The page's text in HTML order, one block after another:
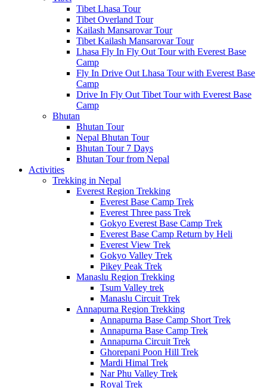
Tibet Lhasa Tour
Tibet Overland Tour
Kailash Mansarovar Tour
Tibet Kailash Mansarovar Tour
Lhasa Fly In Fly Out Tour with Everest Base
Camp
Fly In Drive Out Lhasa Tour with Everest Base
Camp
Drive In Fly Out Tibet Tour with Everest Base
Camp
Bhutan
Bhutan Tour
Nepal Bhutan Tour
Bhutan Tour 7 Days
Bhutan Tour from Nepal
Activities
Trekking in Nepal
Everest Region Trekking
Everest Base Camp Trek
Everest Three pass Trek
Gokyo Everest Base Camp Trek
Everest Base Camp Return by Heli
Everest View Trek
Gokyo Valley Trek
Pikey Peak Trek
Manaslu Region Trekking
Tsum Valley trek
Manaslu Circuit Trek
Annapurna Region Trekking
Annapurna Base Camp Short Trek
Annapurna Base Camp Trek
Annapurna Circuit Trek
Ghorepani Poon Hill Trek
Mardi Himal Trek
Nar Phu Valley Trek
Royal Trek